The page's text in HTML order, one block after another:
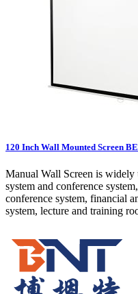
120 Inch Wall Mounted Screen
Manual Wall Screen is widely
system and conference
conference system, financial
system, lecture and training